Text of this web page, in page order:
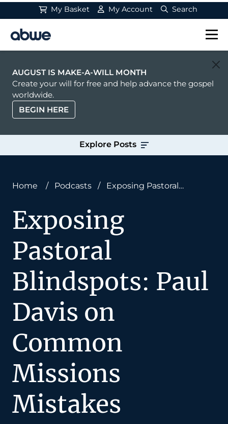
My Basket My Account Search
Main Navigation
AUGUST IS MAKE-A-WILL MONTH
Create your will for free and help advance the gospel
worldwide.
BEGIN HERE
Explore Posts
Home / Podcasts /
Exposing Pastoral
Mistakes
Exposing
Pastoral
Blindspots: Paul
Davis on
Common
Missions
Mistakes